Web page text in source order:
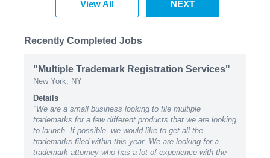
View All NEXT
Recently Completed Jobs
"Multiple Trademark Registration Services"
New York, NY
Details
"We are a small business looking to file multiple
trademarks for a few different products that we are looking
to launch. If possible, we would like to get all the
trademarks filed within this year. We are looking for a
trademark attorney who has a lot of experience with the